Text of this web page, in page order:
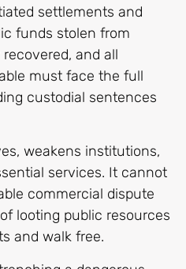
settlements and
funds stolen from
and all
must face the full
custodial sentences
weakens institutions,
services. It cannot
commercial dispute
looting public resources
and walk free.